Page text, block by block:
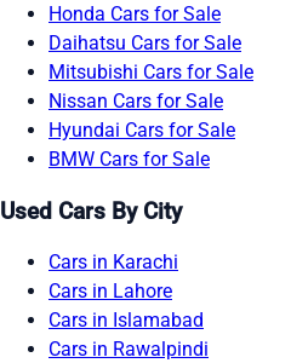
Honda Cars for Sale
Daihatsu Cars for Sale
Mitsubishi Cars for Sale
Nissan Cars for Sale
Hyundai Cars for Sale
BMW Cars for Sale
Used Cars By City
Cars in Karachi
Cars in Lahore
Cars in Islamabad
Cars in Rawalpindi